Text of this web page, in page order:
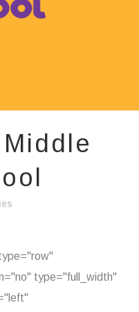
type="full_width"